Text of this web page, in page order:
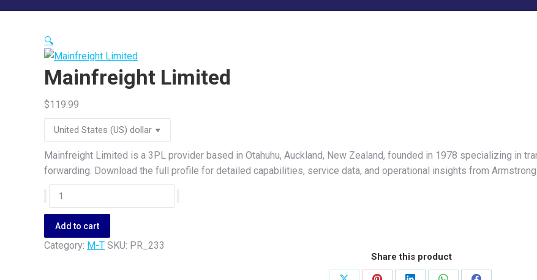
🔍
Mainfreight Limited
$119.99
Mainfreight Limited is a 3PL provider based in Otahuhu, Auckland, New Zealand, founded in 1978 specializing in
forwarding. Download the full profile for detailed capabilities, service data, and operational insights from
Mainfreight
Limited
quantity
Add to cart
Category: M-T SKU: PR_233
Share this product